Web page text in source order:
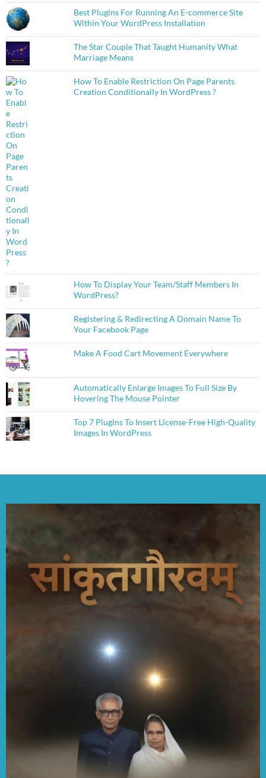
Best Plugins For Running An E-commerce Site
Within Your WordPress Installation
The Star Couple That Taught Humanity What
Marriage Means
How To Enable Restriction On Page Parents
Creation Conditionally In WordPress ?
How To Display Your Team/Staff Members In
WordPress?
Registering & Redirecting A Domain Name To
Your Facebook Page
Make A Food Cart Movement Everywhere
Automatically Enlarge Images To Full Size By
Hovering The Mouse Pointer
Top 7 Plugins To Insert License-Free High-Quality
Images In WordPress